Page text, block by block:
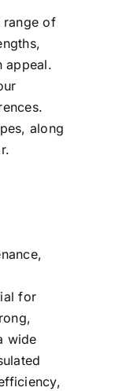
range of
appeal.
along
for
wide